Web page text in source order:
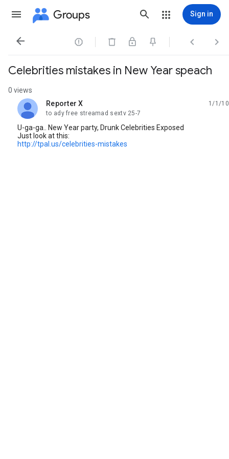
Groups Sign in
   
Celebrities mistakes in New Year speach
0 views
Reporter X
unread,
1/1/10
to ady free streamad sextv 25-7
U-ga-ga.. New Year party, Drunk Celebrities Exposed
Just look at this:
http://tpal.us/celebrities-mistakes